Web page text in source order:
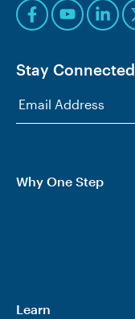
Stay Connected
Why One Step
Learn